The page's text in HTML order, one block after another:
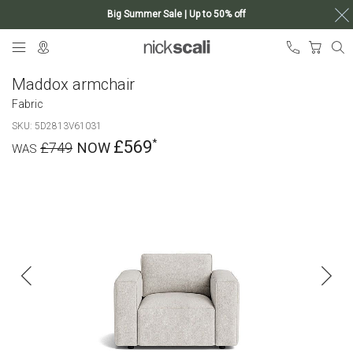
Big Summer Sale | Up to 50% off
My
Maddox armchair
Fabric
SKU 5D2813V61031
£749 £569
images
gallery